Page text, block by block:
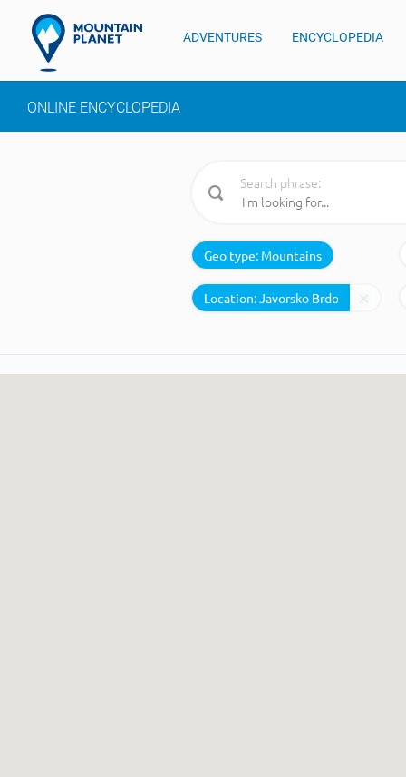
ADVENTURES ENCYCLOPEDIA
ONLINE ENCYCLOPEDIA
Search phrase:
Geo type: Mountains
Location: